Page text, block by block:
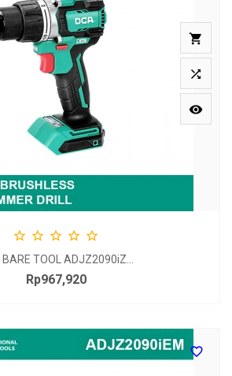



    
BARE TOOL ADJZ2090iZ...
Price
Rp967,920
